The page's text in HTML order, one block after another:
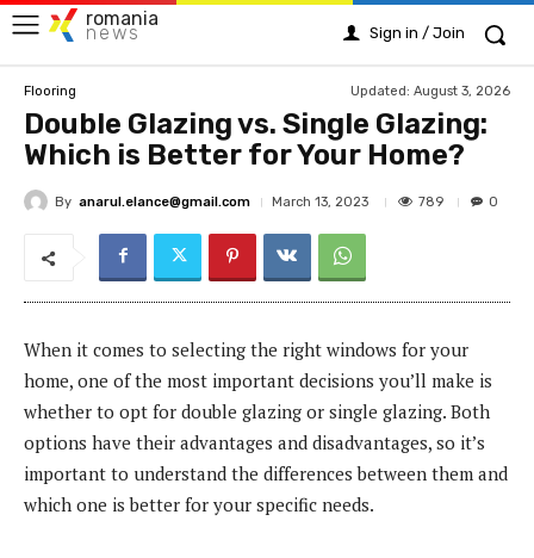
romania
news Sign in / Join
Flooring Updated: August 3, 2026
Double Glazing vs. Single Glazing:
Which is Better for Your Home?
By anarul.elance@gmail.com March 13, 2023 789 0
When it comes to selecting the right windows for your
home, one of the most important decisions you’ll make is
whether to opt for double glazing or single glazing. Both
options have their advantages and disadvantages, so it’s
important to understand the differences between them and
which one is better for your specific needs.